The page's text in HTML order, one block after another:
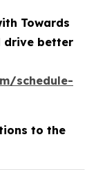
Towards
drive better
schedule-
to the